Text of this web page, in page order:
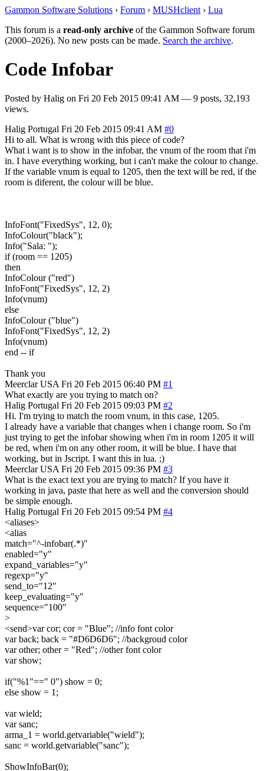
Gammon Software Solutions › Forum › MUSHclient › Lua
This forum is a read-only archive of the Gammon Software forum
(2000–2026). No new posts can be made. Search the archive.
Code Infobar
Posted by Halig on Fri 20 Feb 2015 09:41 AM — 9 posts, 32,193
views.
Halig Portugal Fri 20 Feb 2015 09:41 AM #0
Hi to all. What is wrong with this piece of code?
What i want is to show in the infobar, the vnum of the room that i'm
in. I have everything working, but i can't make the colour to change.
If the variable vnum is equal to 1205, then the text will be red, if the
room is diferent, the colour will be blue.
InfoFont("FixedSys", 12, 0);
InfoColour("black");
Info("Sala: ");
if (room == 1205)
then
InfoColour ("red")
InfoFont("FixedSys", 12, 2)
Info(vnum)
else
InfoColour ("blue")
InfoFont("FixedSys", 12, 2)
Info(vnum)
end -- if
Thank you
Meerclar USA Fri 20 Feb 2015 06:40 PM #1
What exactly are you trying to match on?
Halig Portugal Fri 20 Feb 2015 09:03 PM #2
Hi. I'm trying to match the room vnum, in this case, 1205.
I already have a variable that changes when i change room. So i'm
just trying to get the infobar showing when i'm in room 1205 it will
be red, when i'm on any other room, it will be blue. I have that
working, but in Jscript. I want this in lua. ;)
Meerclar USA Fri 20 Feb 2015 09:36 PM #3
What is the exact text you are trying to match? If you have it
working in java, paste that here as well and the conversion should
be simple enough.
Halig Portugal Fri 20 Feb 2015 09:54 PM #4
<aliases>
<alias
match="^-infobar(.*)"
enabled="y"
expand_variables="y"
regexp="y"
send_to="12"
keep_evaluating="y"
sequence="100"
>
<send>var cor; cor = "Blue"; //info font color
var back; back = "#D6D6D6"; //backgroud color
var other; other = "Red"; //other font color
var show;
if("%1"==" 0") show = 0;
else show = 1;
var wield;
var sanc;
arma_1 = world.getvariable("wield");
sanc = world.getvariable("sanc");
ShowInfoBar(0);